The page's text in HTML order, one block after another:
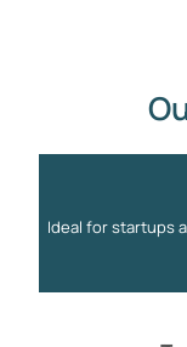
Ideal for startups